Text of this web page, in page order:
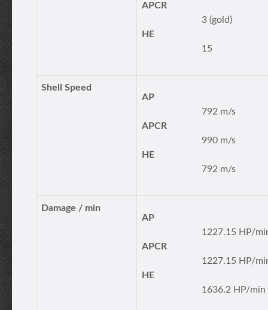
APCR
3 (gold)
HE
15
Shell Speed
AP
792 m/s
APCR
990 m/s
HE
792 m/s
Damage / min
AP
1227.15 HP/
APCR
1227.15 HP/
HE
1636.2 HP/min